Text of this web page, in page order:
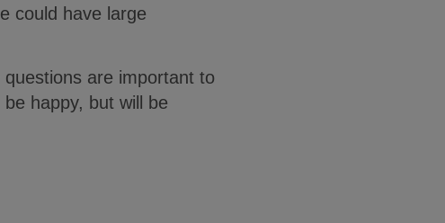
could have large
are important to
happy, but will be